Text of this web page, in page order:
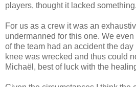
players, thought it lacked something.
For us as a crew it was an
undermanned for this one. We
of the team had an accident the
knee was wrecked and thus could
Michaël, best of luck with the